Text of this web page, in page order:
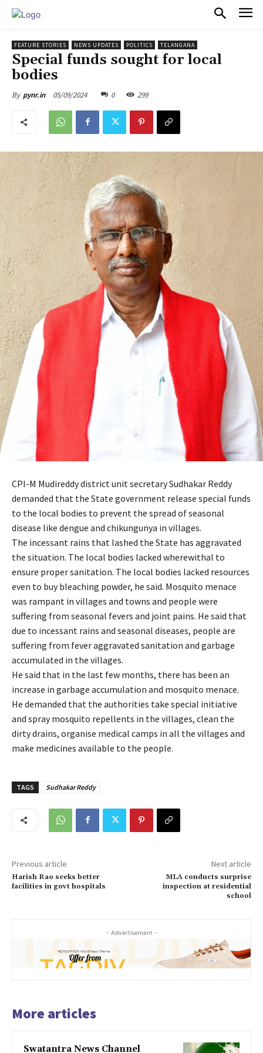
FEATURE STORIES NEWS UPDATES POLITICS TELANGANA
Special funds sought for local
bodies
By pynr.in 05/09/2024 0 299
CPI-M Mudireddy district unit secretary Sudhakar Reddy
demanded that the State government release special funds
to the local bodies to prevent the spread of seasonal
disease like dengue and chikungunya in villages.
The incessant rains that lashed the State has aggravated
the situation. The local bodies lacked wherewithal to
ensure proper sanitation. The local bodies lacked resources
even to buy bleaching powder, he said. Mosquito menace
was rampant in villages and towns and people were
suffering from seasonal fevers and joint pains. He said that
due to incessant rains and seasonal diseases, people are
suffering from fever aggravated sanitation and garbage
accumulated in the villages.
He said that in the last few months, there has been an
increase in garbage accumulation and mosquito menace.
He demanded that the authorities take special initiative
and spray mosquito repellents in the villages, clean the
dirty drains, organise medical camps in all the villages and
make medicines available to the people.
TAGS Sudhakar Reddy
Previous article
Harish Rao seeks better
facilities in govt hospitals
Next article
MLA conducts surprise
inspection at residential
school
- Advertisement -
More articles
Swatantra News Channel